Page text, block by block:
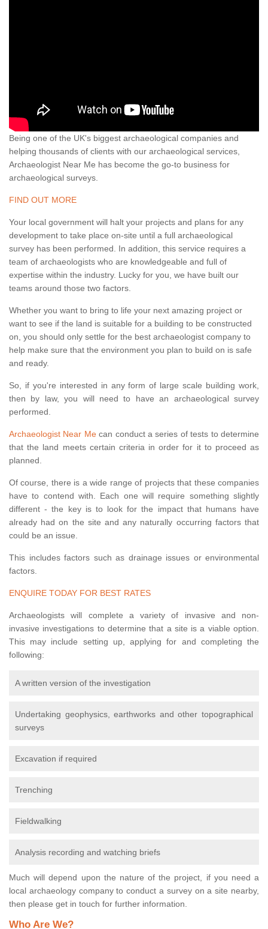
Being one of the UK's biggest archaeological companies and
helping thousands of clients with our archaeological services,
Archaeologist Near Me has become the go-to business for
archaeological surveys.
FIND OUT MORE
Your local government will halt your projects and plans for any
development to take place on-site until a full archaeological
survey has been performed. In addition, this service requires a
team of archaeologists who are knowledgeable and full of
expertise within the industry. Lucky for you, we have built our
teams around those two factors.
Whether you want to bring to life your next amazing project or
want to see if the land is suitable for a building to be constructed
on, you should only settle for the best archaeologist company to
help make sure that the environment you plan to build on is safe
and ready.
So, if you're interested in any form of large scale building work,
then by law, you will need to have an archaeological survey
performed.
Archaeologist Near Mecan conduct a series of tests to determine
that the land meets certain criteria in order for it to proceed as
planned.
Of course, there is a wide range of projects that these companies
have to contend with. Each one will require something slightly
different - the key is to look for the impact that humans have
already had on the site and any naturally occurring factors that
could be an issue.
This includes factors such as drainage issues or environmental
factors.
ENQUIRE TODAY FOR BEST RATES
Archaeologists will complete a variety of invasive and non-
invasive investigations to determine that a site is a viable option.
This may include setting up, applying for and completing the
following:
A written version of the investigation
Undertaking geophysics, earthworks and other topographical
surveys
Excavation if required
Trenching
Fieldwalking
Analysis recording and watching briefs
Much will depend upon the nature of the project, if you need a
local archaeology company to conduct a survey on a site nearby,
then please get in touch for further information.
Who Are We?